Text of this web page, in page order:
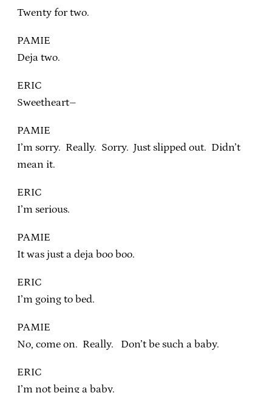
Twenty for two.
PAMIE
Deja two.
ERIC
Sweetheart–
PAMIE
I’m sorry. Really. Sorry. Just slipped out. Didn’t
mean it.
ERIC
I’m serious.
PAMIE
It was just a deja boo boo.
ERIC
I’m going to bed.
PAMIE
No, come on. Really. Don’t be such a baby.
ERIC
I’m not being a baby.